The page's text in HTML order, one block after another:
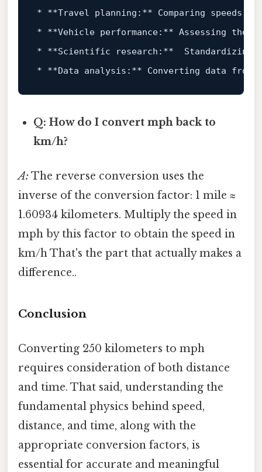
*
**Travel planning:**
*
**Vehicle performance:**
*
**Scientific research:**
*
**Data analysis:**
Q: How do I convert mph back to
km/h?
A: The reverse conversion uses the
inverse of the conversion factor: 1 mile ≈
1.60934 kilometers. Multiply the speed in
mph by this factor to obtain the speed in
km/h That's the part that actually makes a
difference..
Conclusion
Converting 250 kilometers to mph
requires consideration of both distance
and time. That said, understanding the
fundamental physics behind speed,
distance, and time, along with the
appropriate conversion factors, is
essential for accurate and meaningful